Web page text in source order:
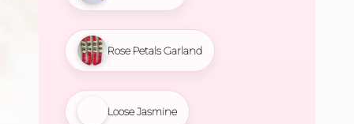
Rose Petals Garland
Loose Jasmine